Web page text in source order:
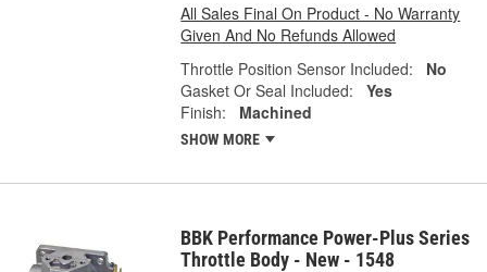
All Sales Final On Product - No Warranty
Given And No Refunds Allowed
Throttle Position Sensor Included:
No
Gasket Or Seal Included:
Yes
Finish:
Machined
SHOW MORE
BBK Performance Power-Plus Series
Throttle Body - New - 1548